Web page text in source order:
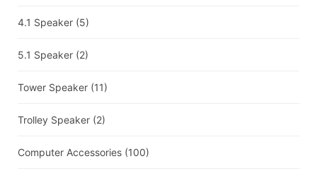
4.1 Speaker (5)
5.1 Speaker (2)
Tower Speaker (11)
Trolley Speaker (2)
Computer Accessories (100)